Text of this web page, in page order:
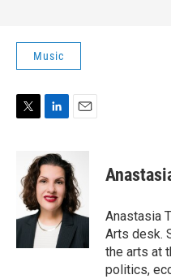
Music
e
n
k
e
d
I
n
i
l
Anastasia
Arts desk.
the arts at
politics,